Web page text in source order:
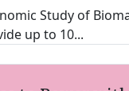
Study of
up to 10...